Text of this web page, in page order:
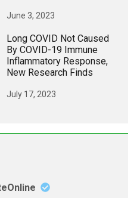
June 3, 2023
Long COVID Not Caused
By COVID-19 Immune
Inflammatory Response,
New Research Finds
July 17, 2023